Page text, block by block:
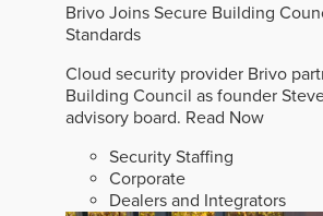
Brivo Joins Secure Building
Standards
Cloud security provider Brivo
Building Council as founder
advisory board. Read Now
Security Staffing
Corporate
Dealers and Integrators